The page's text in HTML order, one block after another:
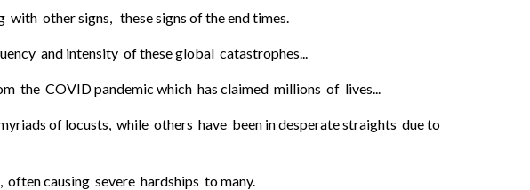
with other signs, these signs of the end times.
and intensity of these global catastrophes...
the COVID pandemic which has claimed millions of lives...
of locusts, while others have been in desperate straights due to
causing severe hardships to many.